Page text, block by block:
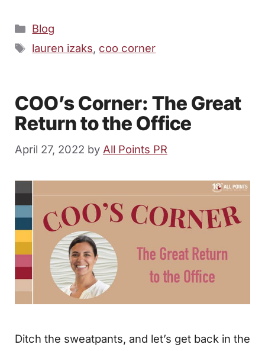
Categories
Blog
Tags
lauren izaks, coo corner
COO’s Corner: The Great
Return to the Office
April 27, 2022 by All Points PR
Ditch the sweatpants, and let’s get back in the